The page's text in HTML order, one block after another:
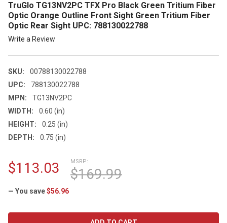
TruGlo TG13NV2PC TFX Pro Black Green Tritium Fiber
Optic Orange Outline Front Sight Green Tritium Fiber
Optic Rear Sight UPC: 788130022788
Write a Review
SKU:
00788130022788
UPC:
788130022788
MPN:
TG13NV2PC
WIDTH:
0.60 (in)
HEIGHT:
0.25 (in)
DEPTH:
0.75 (in)
MSRP:
$169.99
$113.03
— You save$56.96